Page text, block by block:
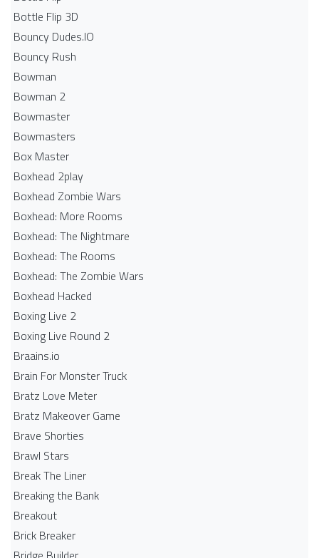
Bottle Flip 3D
Bouncy Dudes.IO
Bouncy Rush
Bowman
Bowman 2
Bowmaster
Bowmasters
Box Master
Boxhead 2play
Boxhead Zombie Wars
Boxhead: More Rooms
Boxhead: The Nightmare
Boxhead: The Rooms
Boxhead: The Zombie Wars
Boxhead​ Hacked
Boxing Live 2
Boxing Live Round 2
Braains.io
Brain For Monster Truck
Bratz Love Meter
Bratz Makeover Game
Brave Shorties
Brawl Stars
Break The Liner
Breaking the Bank
Breakout
Brick Breaker